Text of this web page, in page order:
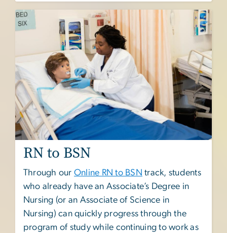
RN to BSN
Through our Online RN to BSN track, students
who already have an Associate’s Degree in
Nursing (or an Associate of Science in
Nursing) can quickly progress through the
program of study while continuing to work as